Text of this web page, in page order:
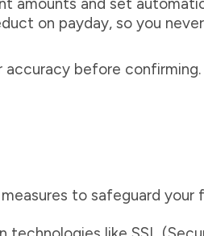
on payday, so you
before
to safeguard your